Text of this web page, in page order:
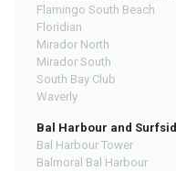
Flamingo South Beach
Floridian
Mirador North
Mirador South
South Bay Club
Waverly
Bal Harbour and
Bal Harbour Tower
Balmoral Bal Harbour